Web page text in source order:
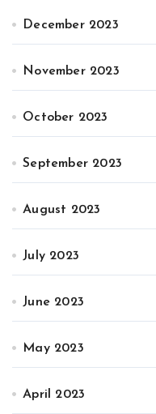
December 2023
November 2023
October 2023
September 2023
August 2023
July 2023
June 2023
May 2023
April 2023